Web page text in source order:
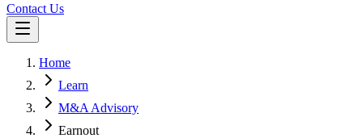
Contact Us
Home
Learn
M&A Advisory
Earnout